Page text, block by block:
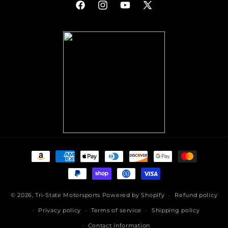
FacebookInstagramYouTube
X
Payment
methods
© 2026,Tri-State Motorsports Powered by Shopify Refund policy
Privacy policy Terms of service Shipping policy
Contact information